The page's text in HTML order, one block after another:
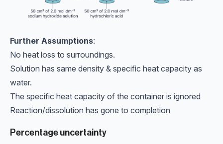
Further Assumptions:
No heat loss to surroundings.
Solution has same density & specific heat capacity as
water.
The specific heat capacity of the container is ignored
Reaction/dissolution has gone to completion
Percentage uncertainty